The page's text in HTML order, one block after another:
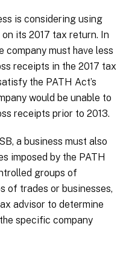
is considering using
its 2017 tax return. In
company must have less
receipts in the 2017 tax
the PATH Act’s
would be unable to
receipts prior to 2013.
a business must also
imposed by the PATH
groups of
of trades or businesses,
advisor to determine
specific company